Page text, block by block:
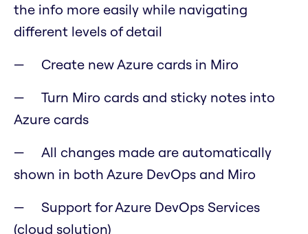
the info more easily while navigating
different levels of detail
Create new Azure cards in Miro
Turn Miro cards and sticky notes into
Azure cards
All changes made are automatically
shown in both Azure DevOps and Miro
Support for Azure DevOps Services
(cloud solution)